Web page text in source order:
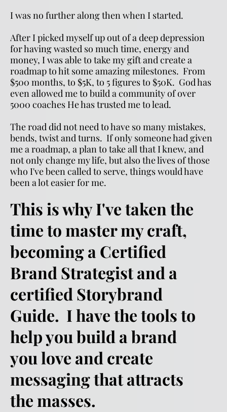
I was no further along then when I started.
After I picked myself up out of a deep depression
for having wasted so much time, energy and
money, I was able to take my gift and create a
roadmap to hit some amazing milestones.  From
$500 months, to $5K, to 5 figures to $50K.  God has
even allowed me to build a community of over
5000 coaches He has trusted me to lead.
The road did not need to have so many mistakes,
bends, twist and turns.  If only someone had given
me a roadmap, a plan to take all that I knew, and
not only change my life, but also the lives of those
who I've been called to serve, things would have
been a lot easier for me.
This is why I've taken the
time to master my craft,
becoming a Certified
Brand Strategist and a
certified Storybrand
Guide.  I have the tools to
help you build a brand
you love and create
messaging that attracts
the masses.